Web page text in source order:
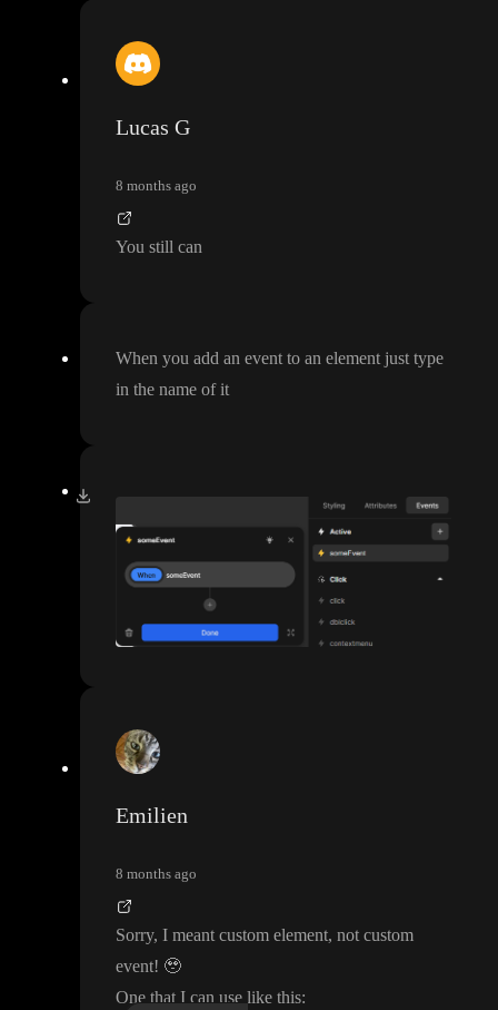
Lucas G
8 months ago
You still can
When you add an event to an element just type
in the name of it
Emilien
8 months ago
Sorry, I meant custom element, not custom
event! 🥹
One that I can use like this: